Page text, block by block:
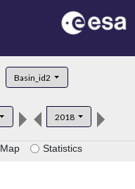
Basin_id2
2018
Map Statistics